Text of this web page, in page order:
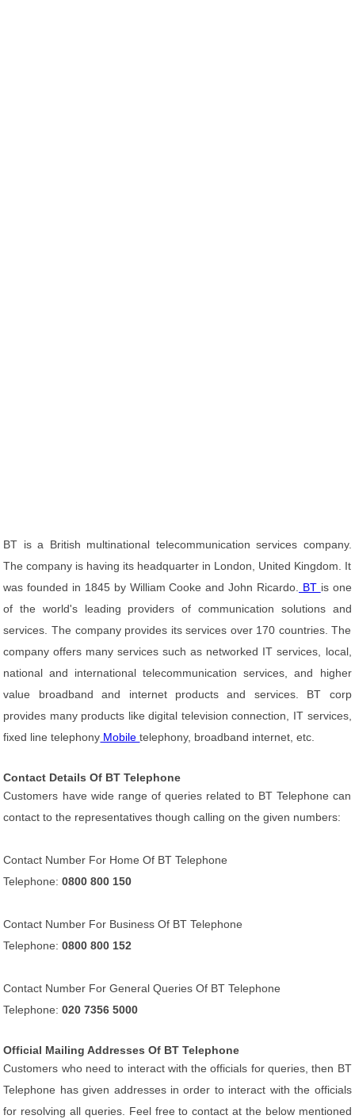
BT is a British multinational telecommunication services company.
The company is having its headquarter in London, United Kingdom. It
was founded in 1845 by William Cooke and John Ricardo.
BT is one
of the world's leading providers of communication solutions and
services. The company provides its services over 170 countries. The
company offers many services such as networked IT services, local,
national and international telecommunication services, and higher
value broadband and internet products and services. BT corp
provides many products like digital television connection, IT services,
fixed line telephony Mobiletelephony, broadband internet, etc.
Contact Details Of BT Telephone
Customers have wide range of queries related to BT Telephone can
contact to the representatives though calling on the given numbers:
Contact Number For Home Of BT Telephone
Telephone:0800 800 150
Contact Number For Business Of BT Telephone
Telephone:0800 800 152
Contact Number For General Queries Of BT Telephone
Telephone:020 7356 5000
Official Mailing Addresses Of BT Telephone
Customers who need to interact with the officials for queries, then BT
Telephone has given addresses in order to interact with the officials
for resolving all queries. Feel free to contact at the below mentioned